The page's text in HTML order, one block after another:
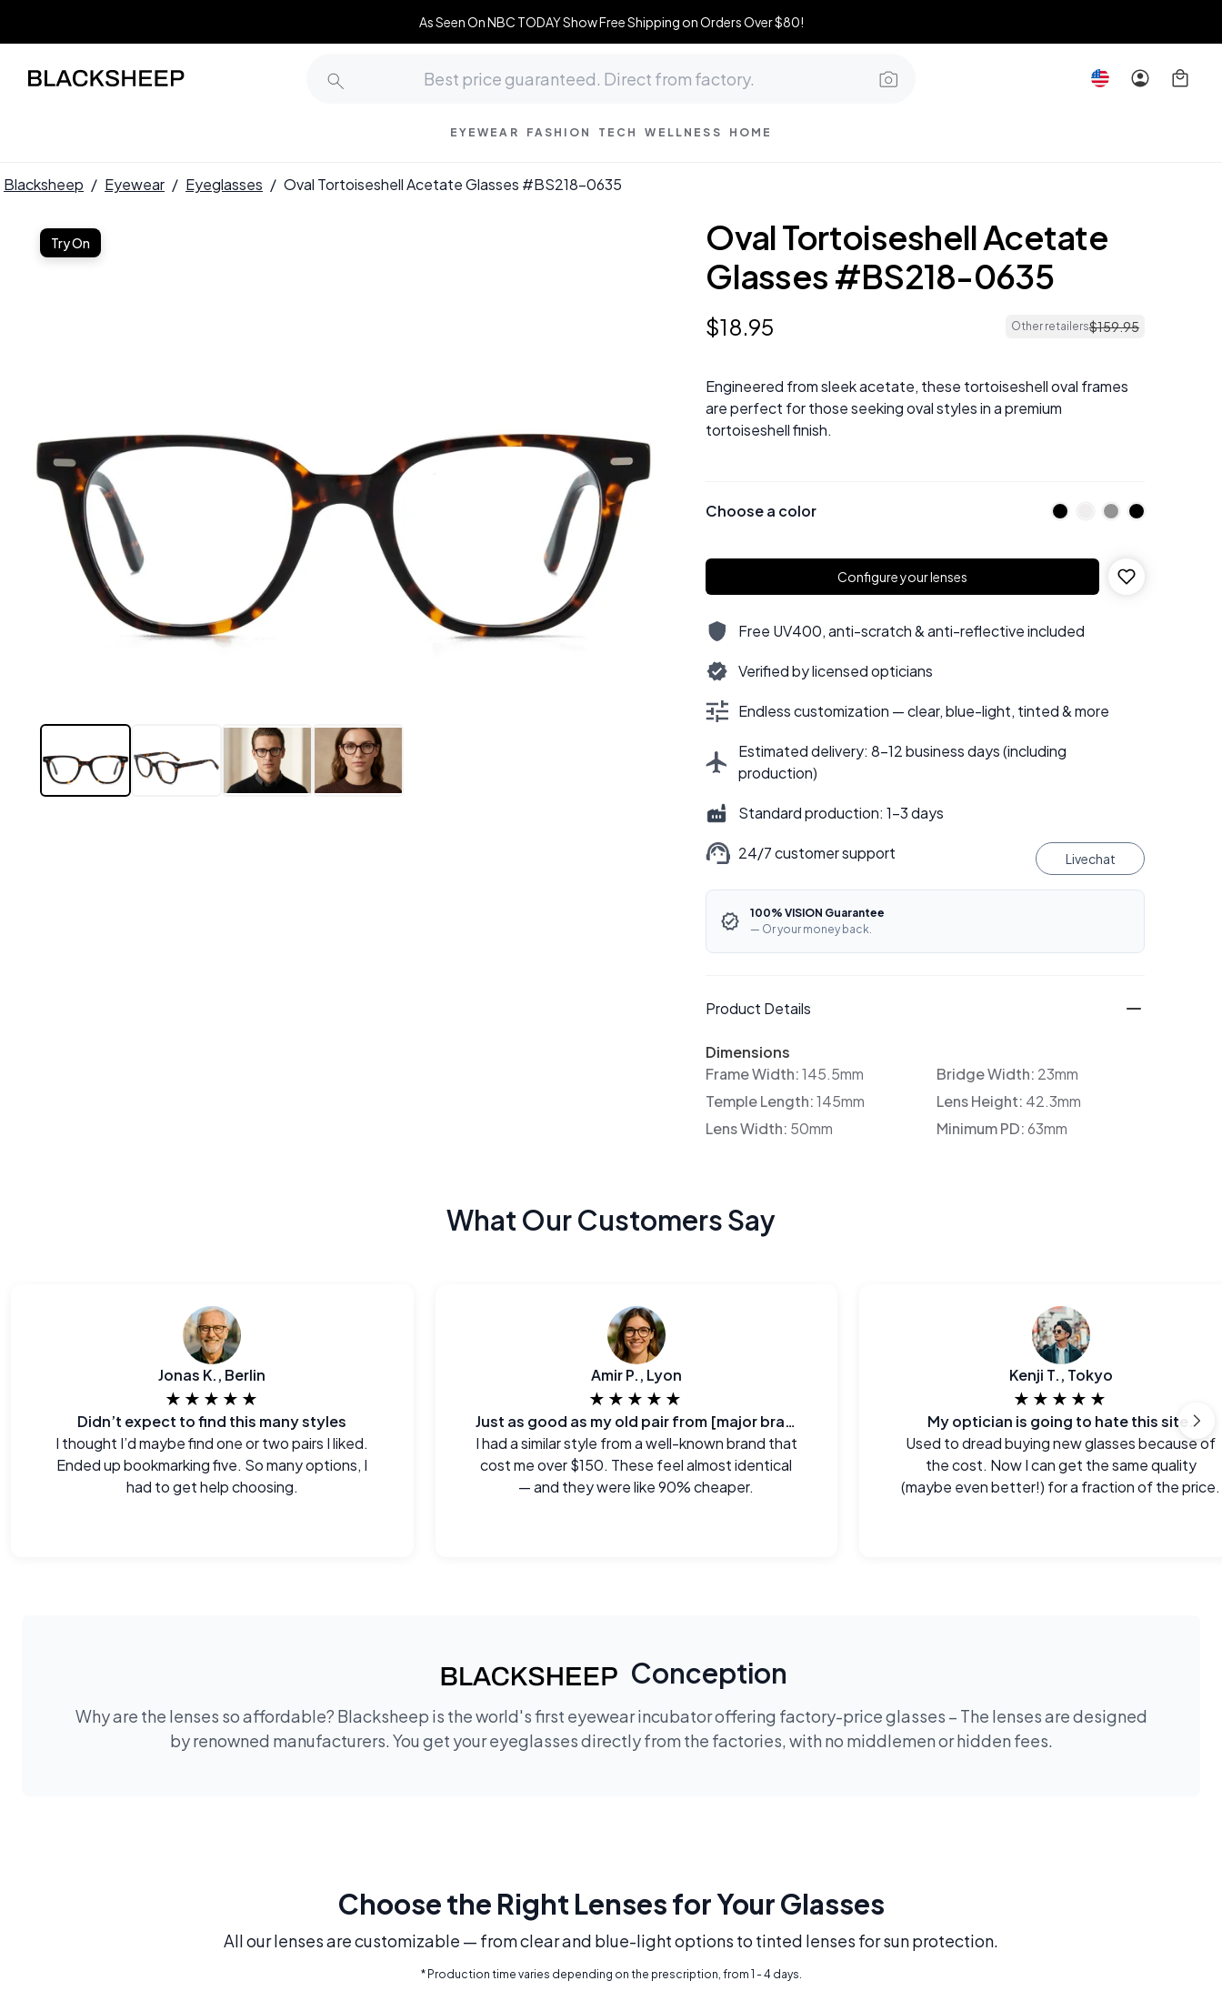
As Seen On NBC TODAY Show Free Shipping on Orders Over $80!
EYEWEAR FASHION TECH WELLNESS HOME
Blacksheep / Eyewear / Eyeglasses / Oval Tortoiseshell Acetate Glasses #BS218-0635
Try On
Oval Tortoiseshell Acetate
Glasses #BS218-0635
$18.95 Other retailers$159.95
Engineered from sleek acetate, these tortoiseshell oval frames
are perfect for those seeking oval styles in a premium
tortoiseshell finish.
Choose a color
Configure your lenses
Free UV400, anti-scratch & anti-reflective included
Verified by licensed opticians
Endless customization — clear, blue-light, tinted & more
Estimated delivery: 8–12 business days (including
production)
Standard production: 1–3 days
24/7 customer support Livechat
100% VISION Guarantee
— Or your money back.
Product Details
Dimensions
Frame Width:145.5mm Bridge Width: 23mm
Temple Length:145mm Lens Height: 42.3mm
Lens Width: 50mm Minimum PD:63mm
What Our Customers Say
Jonas K., Berlin
★★★★★
Didn’t expect to find this many styles
I thought I’d maybe find one or two pairs I liked.
Ended up bookmarking five. So many options, I
had to get help choosing.
Amir P., Lyon
★★★★★
Just as good as my old pair from [major brand]
I had a similar style from a well-known brand that
cost me over $150. These feel almost identical
— and they were like 90% cheaper.
Kenji T., Tokyo
★★★★★
My optician is going to hate this site.
Used to dread buying new glasses because of
the cost. Now I can get the same quality
(maybe even better!) for a fraction of the price.
Conception
Why are the lenses so affordable? Blacksheep is the world's first eyewear incubator offering factory-price glasses – The lenses are designed
by renowned manufacturers. You get your eyeglasses directly from the factories, with no middlemen or hidden fees.
Choose the Right Lenses for Your Glasses
All our lenses are customizable — from clear and blue-light options to tinted lenses for sun protection.
* Production time varies depending on the prescription, from 1 - 4 days.